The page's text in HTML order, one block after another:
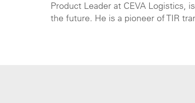
Product Leader at CEVA Logistics,
the future. He is a pioneer of TIR